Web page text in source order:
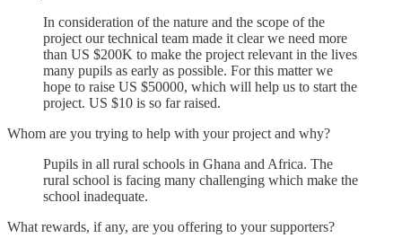
In consideration of the nature and the scope of the
project our technical team made it clear we need more
than US $200K to make the project relevant in the lives
many pupils as early as possible. For this matter we
hope to raise US $50000, which will help us to start the
project. US $10 is so far raised.
Whom are you trying to help with your project and why?
Pupils in all rural schools in Ghana and Africa. The
rural school is facing many challenging which make the
school inadequate.
What rewards, if any, are you offering to your supporters?